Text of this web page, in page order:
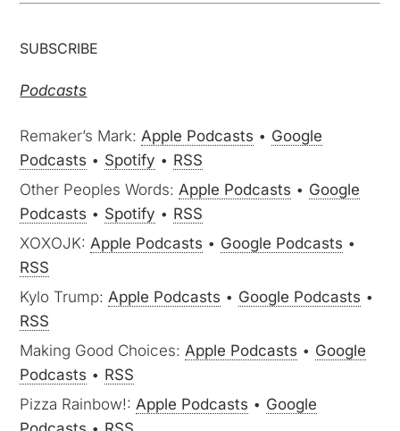
SUBSCRIBE
Podcasts
Remaker’s Mark:Apple Podcasts • Google
Podcasts • Spotify • RSS
Other Peoples Words:Apple Podcasts • Google
Podcasts • Spotify • RSS
XOXOJK:Apple Podcasts • Google Podcasts •
RSS
Kylo Trump:Apple Podcasts • Google Podcasts •
RSS
Making Good Choices:Apple Podcasts • Google
Podcasts • RSS
Pizza Rainbow!:Apple Podcasts • Google